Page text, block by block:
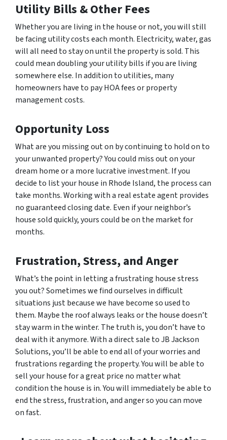
Utility Bills & Other Fees
Whether you are living in the house or not, you will still
be facing utility costs each month. Electricity, water, gas
will all need to stay on until the property is sold. This
could mean doubling your utility bills if you are living
somewhere else. In addition to utilities, many
homeowners have to pay HOA fees or property
management costs.
Opportunity Loss
What are you missing out on by continuing to hold on to
your unwanted property? You could miss out on your
dream home or a more lucrative investment. If you
decide to list your house in Rhode Island, the process can
take months. Working with a real estate agent provides
no guaranteed closing date. Even if your neighbor’s
house sold quickly, yours could be on the market for
months.
Frustration, Stress, and Anger
What’s the point in letting a frustrating house stress
you out? Sometimes we find ourselves in difficult
situations just because we have become so used to
them. Maybe the roof always leaks or the house doesn’t
stay warm in the winter. The truth is, you don’t have to
deal with it anymore. With a direct sale to JB Jackson
Solutions, you’ll be able to end all of your worries and
frustrations regarding the property. You will be able to
sell your house for a great price no matter what
condition the house is in. You will immediately be able to
end the stress, frustration, and anger so you can move
on fast.